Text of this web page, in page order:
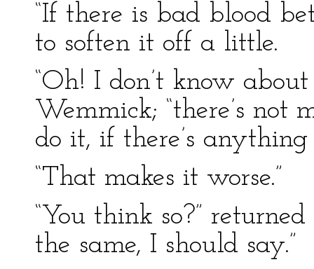
“If there is bad blood
to soften it off a little.
“Oh! I don’t know
Wemmick; “there’s not
do it, if there’s
“That makes it worse.”
“You think so?”
the same, I should say.”